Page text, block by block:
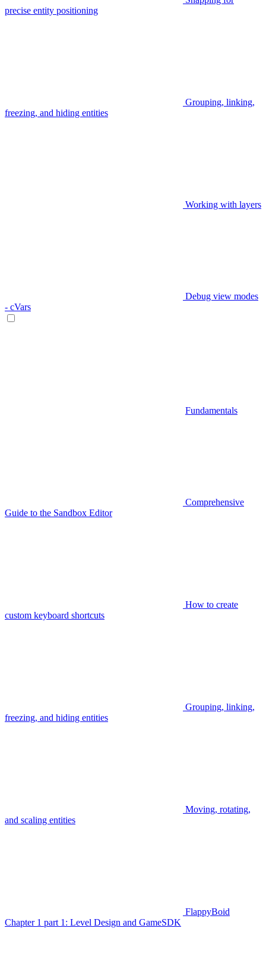
precise entity positioning
Grouping, linking,
freezing, and hiding entities
Working with layers
Debug view modes
- cVars
Fundamentals
Comprehensive
Guide to the Sandbox Editor
How to create
custom keyboard shortcuts
Grouping, linking,
freezing, and hiding entities
Moving, rotating,
and scaling entities
FlappyBoid
Chapter 1 part 1: Level Design and GameSDK